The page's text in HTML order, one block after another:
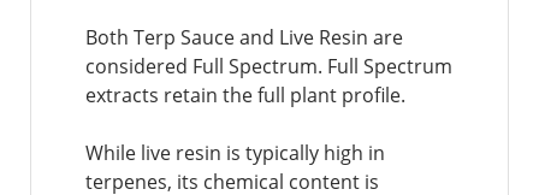
Both Terp Sauce and Live Resin are
considered Full Spectrum. Full Spectrum
extracts retain the full plant profile.
While live resin is typically high in
terpenes, its chemical content is